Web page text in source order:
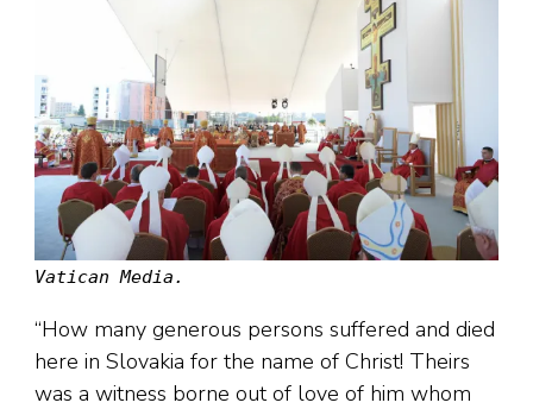
Vatican Media.
“How many generous persons suffered and died
here in Slovakia for the name of Christ! Theirs
was a witness borne out of love of him whom